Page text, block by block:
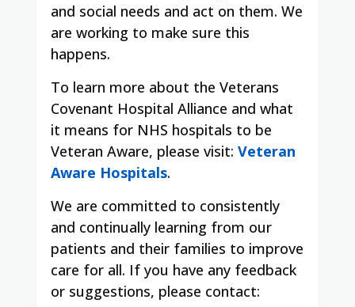
and social needs and act on them. We
are working to make sure this
happens.
To learn more about the Veterans
Covenant Hospital Alliance and what
it means for NHS hospitals to be
Veteran Aware, please visit: Veteran
Aware Hospitals.
We are committed to consistently
and continually learning from our
patients and their families to improve
care for all. If you have any feedback
or suggestions, please contact: